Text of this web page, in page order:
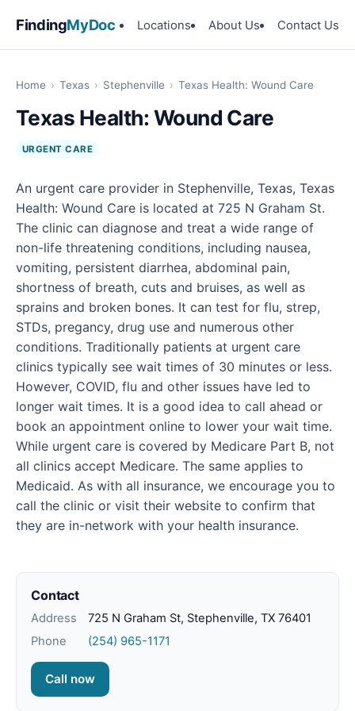
FindingMyDoc Locations About Us Contact Us
Home › Texas › Stephenville › Texas Health: Wound Care
Texas Health: Wound Care
URGENT CARE
An urgent care provider in Stephenville, Texas, Texas
Health: Wound Care is located at 725 N Graham St.
The clinic can diagnose and treat a wide range of
non-life threatening conditions, including nausea,
vomiting, persistent diarrhea, abdominal pain,
shortness of breath, cuts and bruises, as well as
sprains and broken bones. It can test for flu, strep,
STDs, pregancy, drug use and numerous other
conditions. Traditionally patients at urgent care
clinics typically see wait times of 30 minutes or less.
However, COVID, flu and other issues have led to
longer wait times. It is a good idea to call ahead or
book an appointment online to lower your wait time.
While urgent care is covered by Medicare Part B, not
all clinics accept Medicare. The same applies to
Medicaid. As with all insurance, we encourage you to
call the clinic or visit their website to confirm that
they are in-network with your health insurance.
Contact
Address
725 N Graham St, Stephenville, TX 76401
Phone
(254) 965-1171
Call now